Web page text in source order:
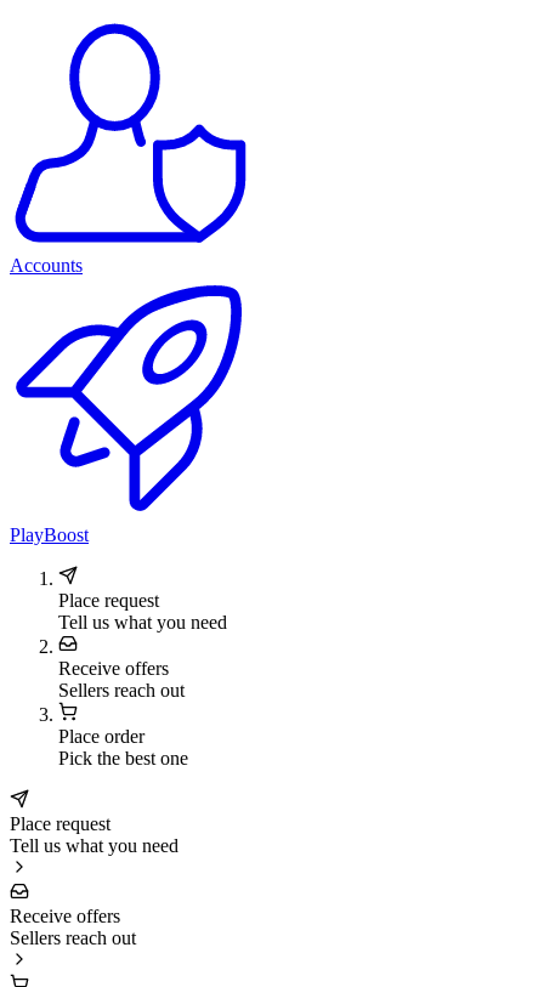
Accounts
PlayBoost
Place request
Tell us what you need
Receive offers
Sellers reach out
Place order
Pick the best one
Place request
Tell us what you need
Receive offers
Sellers reach out